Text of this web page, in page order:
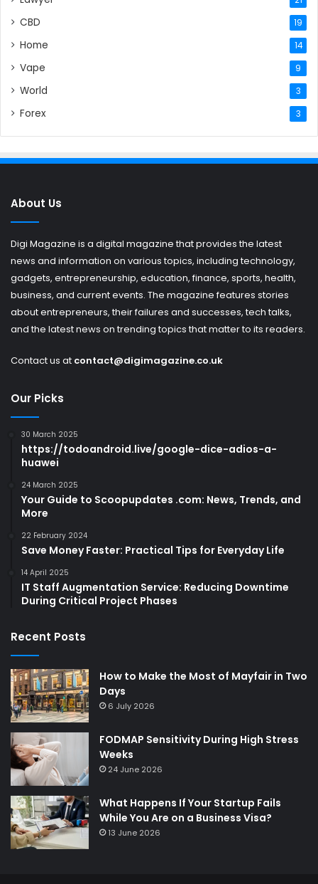
CBD 19
Home 14
Vape 9
World 3
Forex 3
About Us
Digi Magazine is a digital magazine that provides the latest
news and information on various topics, including technology,
gadgets, entrepreneurship, education, finance, sports, health,
business, and current events. The magazine features stories
about entrepreneurs, their failures and successes, tech talks,
and the latest news on trending topics that matter to its readers.
Contact us at contact@digimagazine.co.uk
Our Picks
30 March 2025
https://todoandroid.live/google-dice-adios-a-
huawei
24 March 2025
Your Guide to Scoopupdates .com: News, Trends, and
More
22 February 2024
Save Money Faster: Practical Tips for Everyday Life
14 April 2025
IT Staff Augmentation Service: Reducing Downtime
During Critical Project Phases
Recent Posts
How to Make the Most of Mayfair in Two
Days
6 July 2026
FODMAP Sensitivity During High Stress
Weeks
24 June 2026
What Happens If Your Startup Fails
While You Are on a Business Visa?
13 June 2026